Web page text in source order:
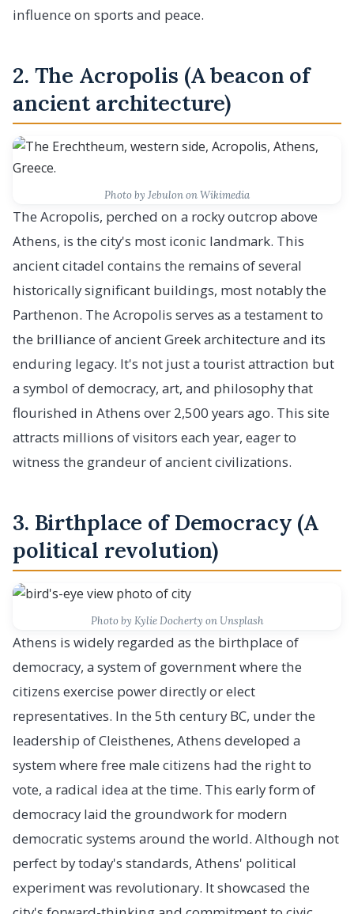
influence on sports and peace.
2. The Acropolis (A beacon of
ancient architecture)
Photo by Jebulon on Wikimedia
The Acropolis, perched on a rocky outcrop above
Athens, is the city's most iconic landmark. This
ancient citadel contains the remains of several
historically significant buildings, most notably the
Parthenon. The Acropolis serves as a testament to
the brilliance of ancient Greek architecture and its
enduring legacy. It's not just a tourist attraction but
a symbol of democracy, art, and philosophy that
flourished in Athens over 2,500 years ago. This site
attracts millions of visitors each year, eager to
witness the grandeur of ancient civilizations.
3. Birthplace of Democracy (A
political revolution)
Photo by Kylie Docherty on Unsplash
Athens is widely regarded as the birthplace of
democracy, a system of government where the
citizens exercise power directly or elect
representatives. In the 5th century BC, under the
leadership of Cleisthenes, Athens developed a
system where free male citizens had the right to
vote, a radical idea at the time. This early form of
democracy laid the groundwork for modern
democratic systems around the world. Although not
perfect by today's standards, Athens' political
experiment was revolutionary. It showcased the